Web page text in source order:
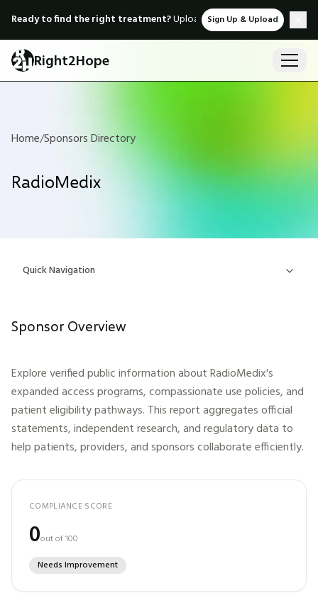
Ready to find the right treatment?Upload medical records &
Sign Up & Upload
Right2Hope
Home/Sponsors Directory
RadioMedix
Quick Navigation
Sponsor Overview
Explore verified public information aboutRadioMedix's
expanded access programs, compassionate use policies, and
patient eligibility pathways. This report aggregates official
statements, independent research, and regulatory data to
help patients, providers, and sponsors collaborate efficiently.
COMPLIANCE SCORE
0out of 100
Needs Improvement